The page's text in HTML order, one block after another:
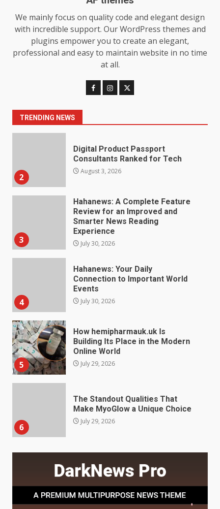
We mainly focus on quality code and elegant design
with incredible support. Our WordPress themes and
plugins empower you to create an elegant,
professional and easy to maintain website in no time
at all.
TRENDING NEWS
7
Choosing a Portable Power
Station for Camping: Key
Features and Buying Tips
July 28, 2026
1
Loss: The Truthful Guide to
Understanding Its Benefits and
2
Digital Product Passport
Consultants Ranked for Tech
August 3, 2026
3
Hahanews: A Complete Feature
Review for an Improved and
Smarter News Reading
Experience
July 30, 2026
4
Hahanews: Your Daily
Connection to Important World
Events
July 30, 2026
5
How hemipharmauk.uk Is
Building Its Place in the Modern
Online World
July 29, 2026
6
The Standout Qualities That
Make MyoGlow a Unique Choice
July 29, 2026
7
Station for Camping: Key
Features and Buying Tips
July 28, 2026